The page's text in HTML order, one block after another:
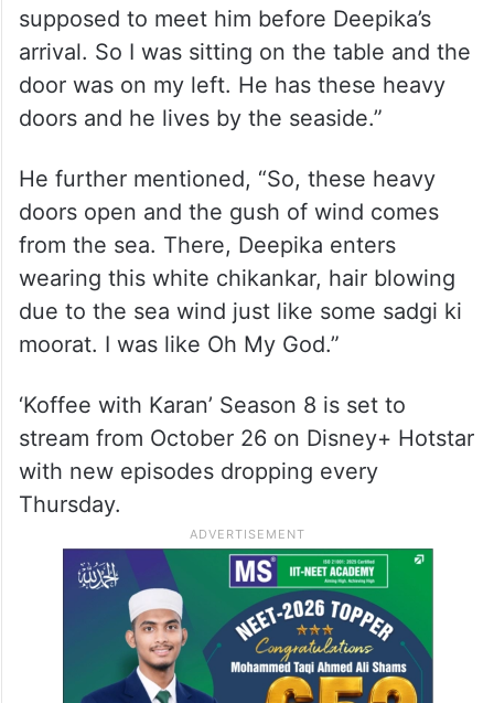
supposed to meet him before Deepika’s
arrival. So I was sitting on the table and the
door was on my left. He has these heavy
doors and he lives by the seaside.”
He further mentioned, “So, these heavy
doors open and the gush of wind comes
from the sea. There, Deepika enters
wearing this white chikankar, hair blowing
due to the sea wind just like some sadgi ki
moorat. I was like Oh My God.”
‘Koffee with Karan’ Season 8 is set to
stream from October 26 on Disney+ Hotstar
with new episodes dropping every
Thursday.